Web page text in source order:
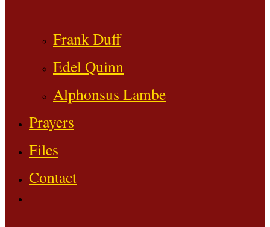
Frank Duff
Edel Quinn
Alphonsus Lambe
Prayers
Files
Contact